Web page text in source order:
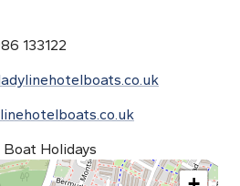
133122
Holidays